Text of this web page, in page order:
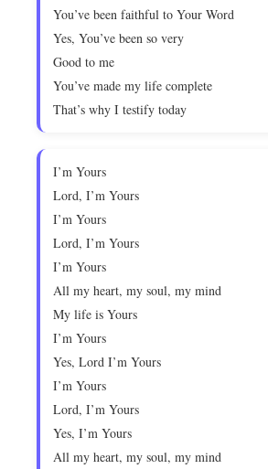
You’ve been faithful to Your Word
Yes, You’ve been so very
Good to me
You’ve made my life complete
That’s why I testify today
I’m Yours
Lord, I’m Yours
I’m Yours
Lord, I’m Yours
I’m Yours
All my heart, my soul, my mind
My life is Yours
I’m Yours
Yes, Lord I’m Yours
I’m Yours
Lord, I’m Yours
Yes, I’m Yours
All my heart, my soul, my mind